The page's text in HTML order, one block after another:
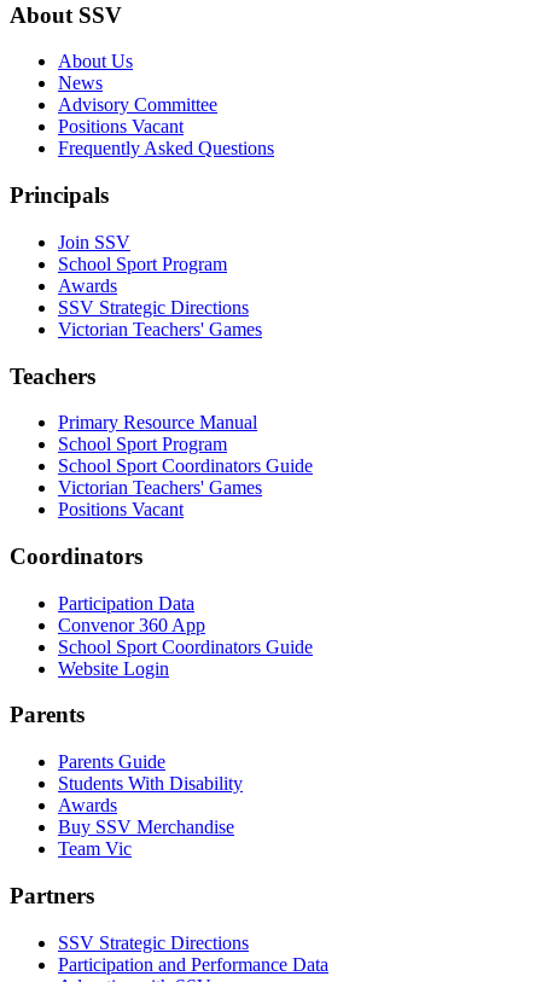
About SSV
About Us
News
Advisory Committee
Positions Vacant
Frequently Asked Questions
Principals
Join SSV
School Sport Program
Awards
SSV Strategic Directions
Victorian Teachers' Games
Teachers
Primary Resource Manual
School Sport Program
School Sport Coordinators Guide
Victorian Teachers' Games
Positions Vacant
Coordinators
Participation Data
Convenor 360 App
School Sport Coordinators Guide
Website Login
Parents
Parents Guide
Students With Disability
Awards
Buy SSV Merchandise
Team Vic
Partners
SSV Strategic Directions
Participation and Performance Data